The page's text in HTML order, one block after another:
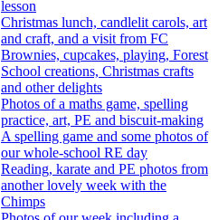
lesson
Christmas lunch, candlelit carols, art
and craft, and a visit from FC
Brownies, cupcakes, playing, Forest
School creations, Christmas crafts
and other delights
Photos of a maths game, spelling
practice, art, PE and biscuit-making
A spelling game and some photos of
our whole-school RE day
Reading, karate and PE photos from
another lovely week with the
Chimps